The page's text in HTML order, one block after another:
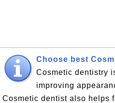
Choose best
Cosmetic dentistry
improving
Cosmetic dentist also helps